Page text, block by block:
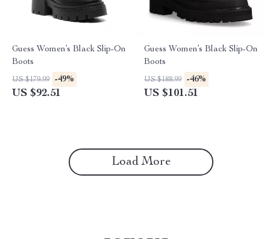
Guess Women’s Black Slip-On
Boots
US $179.99 -49%
US $92.51
Guess Women’s Black Slip-On
Boots
US $188.99 -46%
US $101.51
Load More